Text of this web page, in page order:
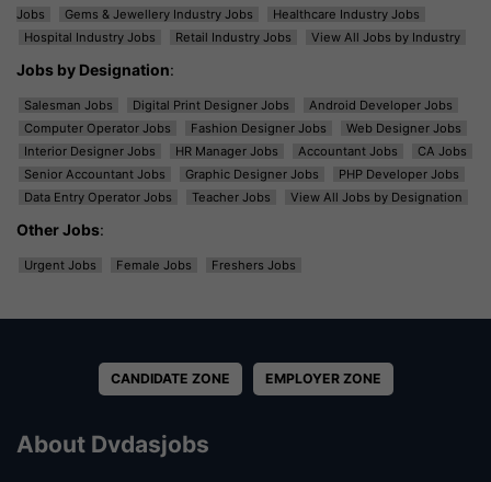
Jobs
Gems & Jewellery Industry Jobs
Healthcare Industry Jobs
Hospital Industry Jobs
Retail Industry Jobs View All Jobs by Industry
Jobs by Designation:
Salesman Jobs Digital Print Designer Jobs
Android Developer Jobs
Computer Operator Jobs
Fashion Designer Jobs
Web Designer Jobs
Interior Designer Jobs
HR Manager Jobs Accountant Jobs
CA Jobs
Senior Accountant Jobs
Graphic Designer Jobs
PHP Developer Jobs
Data Entry Operator Jobs
Teacher Jobs View All Jobs by Designation
Other Jobs:
Urgent Jobs Female Jobs Freshers Jobs
CANDIDATE ZONE EMPLOYER ZONE
About Dvdasjobs